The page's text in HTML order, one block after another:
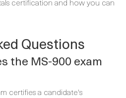
Questions
the MS-900 exam
certifies a candidate's